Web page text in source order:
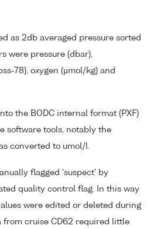
as 2db averaged pressure sorted
were pressure (dbar),
78), oxygen (µmol/kg) and
the BODC internal format (PXF)
software tools, notably the
converted to umol/l.
flagged 'suspect' by
quality control flag. In this way
were edited or deleted during
from cruise CD62 required little